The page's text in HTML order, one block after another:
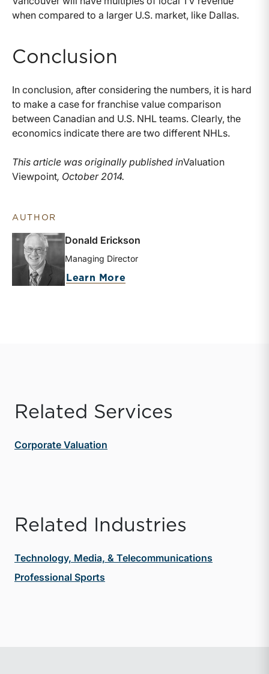
when compared to a larger U.S. market, like Dallas.
Conclusion
In conclusion, after considering the numbers, it is hard
to make a case for franchise value comparison
between Canadian and U.S. NHL teams. Clearly, the
economics indicate there are two different NHLs.
This article was originally published inValuation
Viewpoint, October 2014.
AUTHOR
Donald Erickson
Managing Director
Learn More
Related Services
Corporate Valuation
Related Industries
Technology, Media, & Telecommunications
Professional Sports